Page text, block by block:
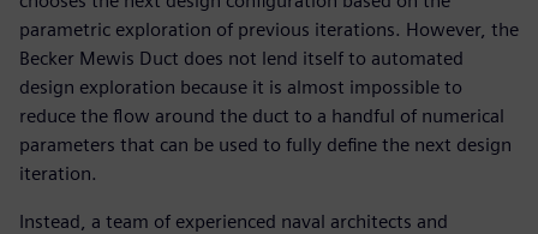
parametric exploration of previous iterations. However, the
Becker Mewis Duct does not lend itself to automated
design exploration because it is almost impossible to
reduce the flow around the duct to a handful of numerical
parameters that can be used to fully define the next design
iteration.
Instead, a team of experienced naval architects and